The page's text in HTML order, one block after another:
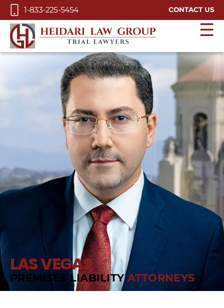
Skip to Main Content
1-833-225-5454 CONTACT US
☰
LAS VEGAS
PREMISES LIABILITYATTORNEYS